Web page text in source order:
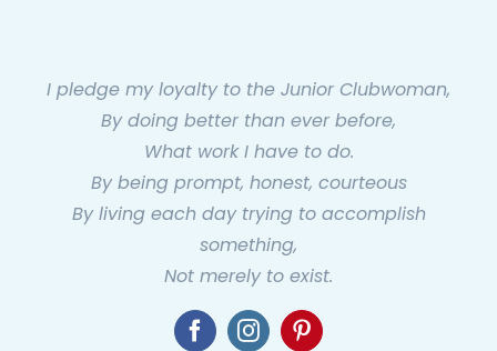
I pledge my loyalty to the Junior Clubwoman,
By doing better than ever before,
What work I have to do.
By being prompt, honest, courteous
By living each day trying to accomplish
something,
Not merely to exist.